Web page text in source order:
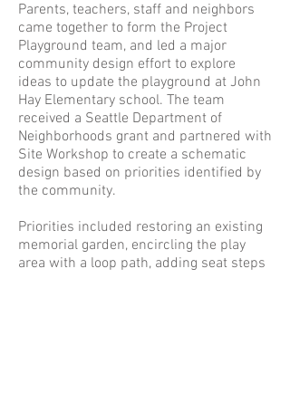
Parents, teachers, staff and neighbors
came together to form the Project
Playground team, and led a major
community design effort to explore
ideas to update the playground at John
Hay Elementary school. The team
received a Seattle Department of
Neighborhoods grant and partnered with
Site Workshop to create a schematic
design based on priorities identified by
the community.
Priorities included restoring an existing
memorial garden, encircling the play
area with a loop path, adding seat steps